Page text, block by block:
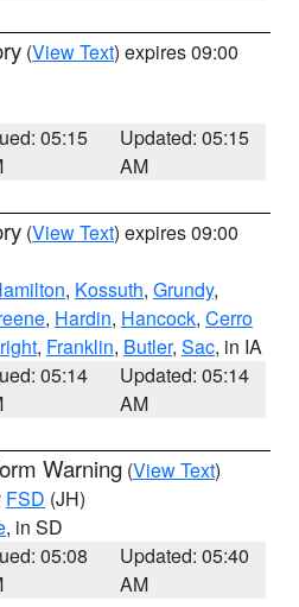
(View Text) expires 09:00
05:15
Updated: 05:15
AM
(View Text) expires 09:00
, Kossuth, Grundy,
, Hardin, Hancock, Cerro
, Franklin, Butler, Sac, in IA
05:14
Updated: 05:14
AM
Warning (View Text)
FSD (JH)
, in SD
05:08
Updated: 05:40
AM